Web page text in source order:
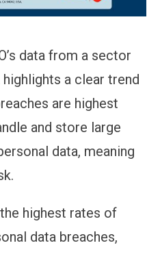
data from a sector
a clear trend
are highest
and store large
data, meaning
highest rates of
data breaches,